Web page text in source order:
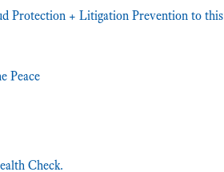
Protection + Litigation Prevention to this
Peace
Check.